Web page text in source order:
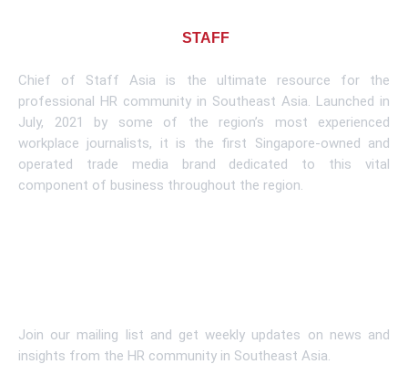
STAFF
Chief of Staff Asia is the ultimate resource for the
professional HR community in Southeast Asia. Launched in
July, 2021 by some of the region’s most experienced
workplace journalists, it is the first Singapore-owned and
operated trade media brand dedicated to this vital
component of business throughout the region.
Join our mailing list and get weekly updates on news and
insights from the HR community in Southeast Asia.